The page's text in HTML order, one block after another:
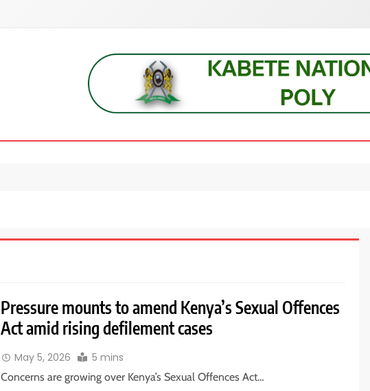
Pressure mounts to amend Kenya’s Sexual Offences
Act amid rising defilement cases
May 5, 2026 5 mins
Concerns are growing over Kenya’s Sexual Offences Act…